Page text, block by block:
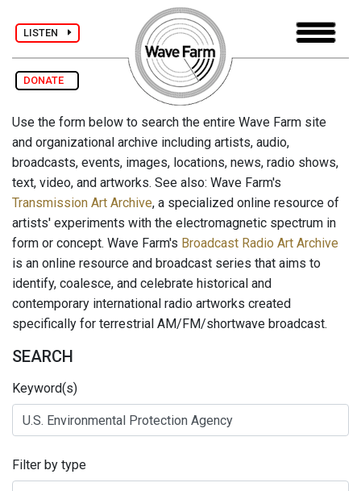
LISTEN
DONATE
Use the form below to search the entire Wave Farm site
and organizational archive including artists, audio,
broadcasts, events, images, locations, news, radio shows,
text, video, and artworks. See also: Wave Farm's
Transmission Art Archive, a specialized online resource of
artists' experiments with the electromagnetic spectrum in
form or concept. Wave Farm's Broadcast Radio Art Archive
is an online resource and broadcast series that aims to
identify, coalesce, and celebrate historical and
contemporary international radio artworks created
specifically for terrestrial AM/FM/shortwave broadcast.
SEARCH
Keyword(s)
Filter by type